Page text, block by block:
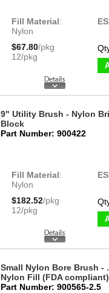
Fill Material:
Nylon
$67.80/pkg
12/pkg
9" Utility Brush - Nylon
Block
Part Number: 900422
Fill Material:
Nylon
$182.52/pkg
12/pkg
Small Nylon Bore Brush -
Nylon Fill (FDA compliant)
Part Number: 900565-2.5